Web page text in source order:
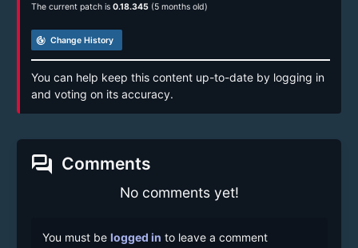
The current patch is 0.18.345 (5 months old)
track_changes Change History
You can help keep this content up-to-date by logging in
and voting on its accuracy.
forum Comments
No comments yet!
You must be logged in to leave a comment